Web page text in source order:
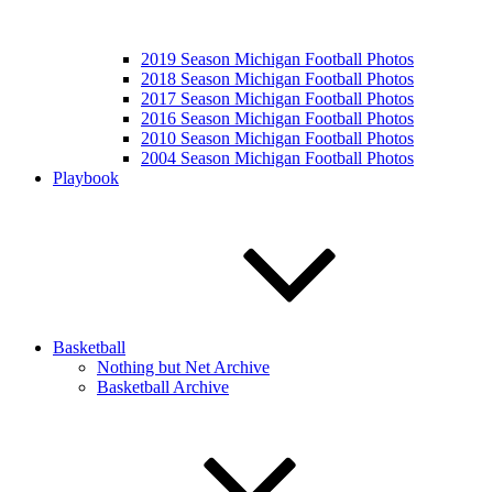
2019 Season Michigan Football Photos
2018 Season Michigan Football Photos
2017 Season Michigan Football Photos
2016 Season Michigan Football Photos
2010 Season Michigan Football Photos
2004 Season Michigan Football Photos
Playbook
Basketball
Nothing but Net Archive
Basketball Archive